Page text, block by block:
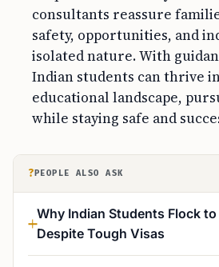
consultants reassure
safety, opportunities, and
isolated nature. With
Indian students can thrive
educational landscape,
while staying safe and
? PEOPLE ALSO ASK
Why Indian Students Flock to
Despite Tough Visas